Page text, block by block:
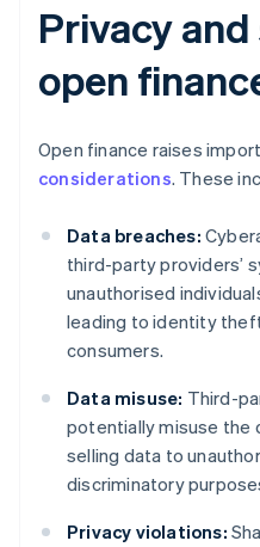
Privacy
open
Open finance raises
considerations. These
Data breaches:
third-party providers’
unauthorised
leading to identity
consumers.
Data misuse: Third-
potentially misuse the
selling data to
discriminatory
Privacy violations: